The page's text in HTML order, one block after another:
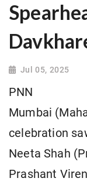
Jul 05, 2025
PNN
Mumbai
celebration
Neeta Shah
Prashant